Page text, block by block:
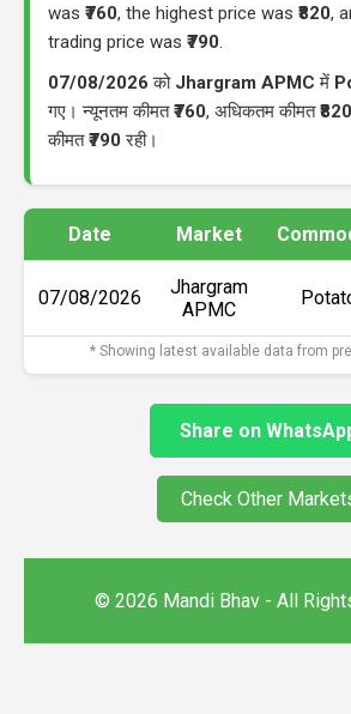
was ₹760, the highest price was ₹820,
trading price was ₹790.
07/08/2026 को Jhargram APMC में
गए। न्यूनतम कीमत₹760, अधिकतम कीमत₹820
कीमत₹790 रही।
Date Market
07/08/2026
Jhargram
APMC
* Showing latest available data from
Share on
Check Other
© 2026 Mandi Bhav - All